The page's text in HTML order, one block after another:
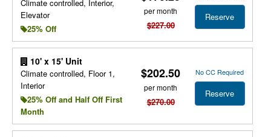
Climate controlled, Interior,
Elevator
25% Off
per month
$227.00
Reserve
10' x 15' Unit
Climate controlled, Floor 1,
Interior
25% Off and Half Off First
Month
$202.50
per month
$270.00
No CC Required
Reserve